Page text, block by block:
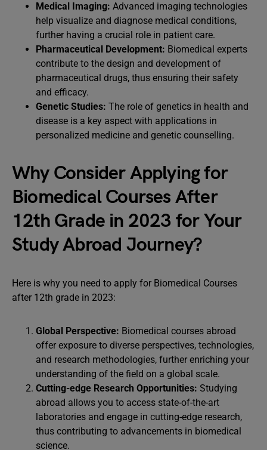
Medical Imaging: Advanced imaging technologies
help visualize and diagnose medical conditions,
further having a crucial role in patient care.
Pharmaceutical Development: Biomedical experts
contribute to the design and development of
pharmaceutical drugs, thus ensuring their safety
and efficacy.
Genetic Studies: The role of genetics in health and
disease is a key aspect with applications in
personalized medicine and genetic counselling.
Why Consider Applying for
Biomedical Courses After
12th Grade in 2023 for Your
Study Abroad Journey?
Here is why you need to apply for Biomedical Courses
after 12th grade in 2023:
Global Perspective: Biomedical courses abroad
offer exposure to diverse perspectives, technologies,
and research methodologies, further enriching your
understanding of the field on a global scale.
Cutting-edge Research Opportunities: Studying
abroad allows you to access state-of-the-art
laboratories and engage in cutting-edge research,
thus contributing to advancements in biomedical
science.